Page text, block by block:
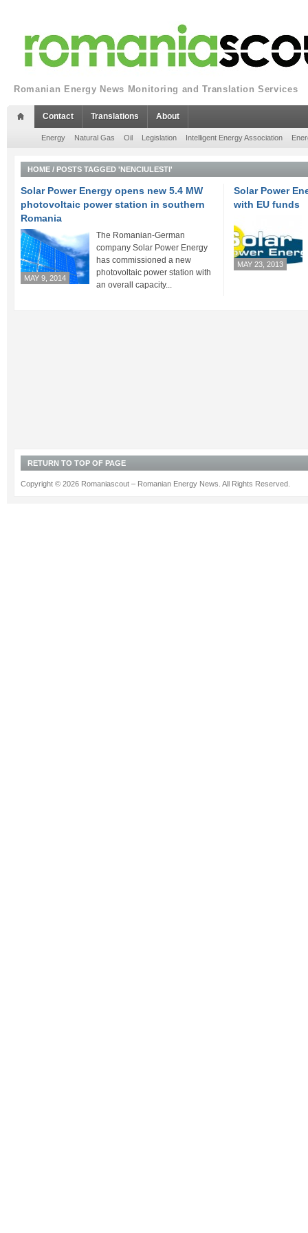
Romanian Energy News Monitoring and Translation Services
Contact Translations About
Energy Natural Gas Oil Legislation Intelligent Energy Association
HOME / POSTS TAGGED 'NENCIULESTI'
Solar Power Energy opens new 5.4 MW
photovoltaic power station in southern
Romania
MAY 9, 2014
The Romanian-German
company Solar Power Energy
has commissioned a new
photovoltaic power station with
an overall capacity...
Solar Power
with EU funds
MAY 23, 2013
RETURN TO TOP OF PAGE
Copyright © 2026 Romaniascout – Romanian Energy News. All Rights Reserved.